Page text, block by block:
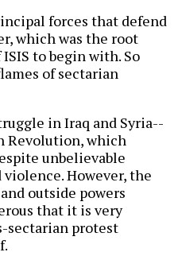
forces that defend
which was the root
to begin with. So
of sectarian
in Iraq and Syria--
Revolution, which
unbelievable
However, the
outside powers
that it is very
sectarian protest